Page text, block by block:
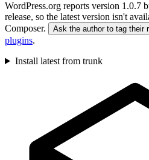
WordPress.org reports version 1.0.7
release, so the latest version isn't
Composer.
Ask the author to tag their
plugins.
Install latest from trunk